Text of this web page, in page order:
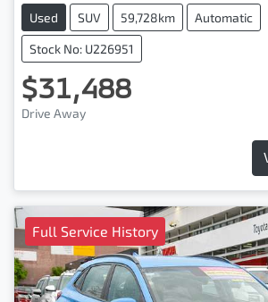
Used SUV 59,728km Automatic
Stock No: U226951
$31,488
Drive Away
Full Service History